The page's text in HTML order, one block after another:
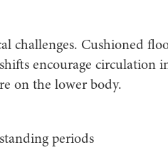
challenges. Cushioned
encourage circulation
on the lower body.
periods